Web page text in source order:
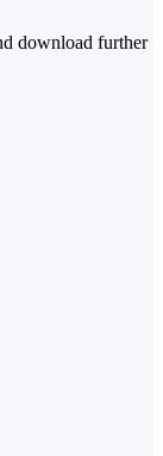
download further